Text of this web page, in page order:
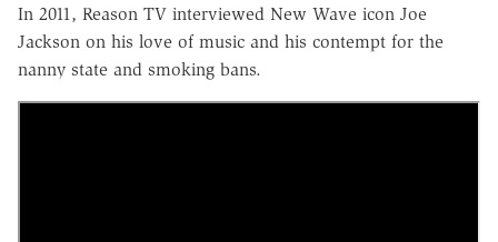
In 2011, Reason TV interviewed New Wave icon Joe
Jackson on his love of music and his contempt for the
nanny state and smoking bans.